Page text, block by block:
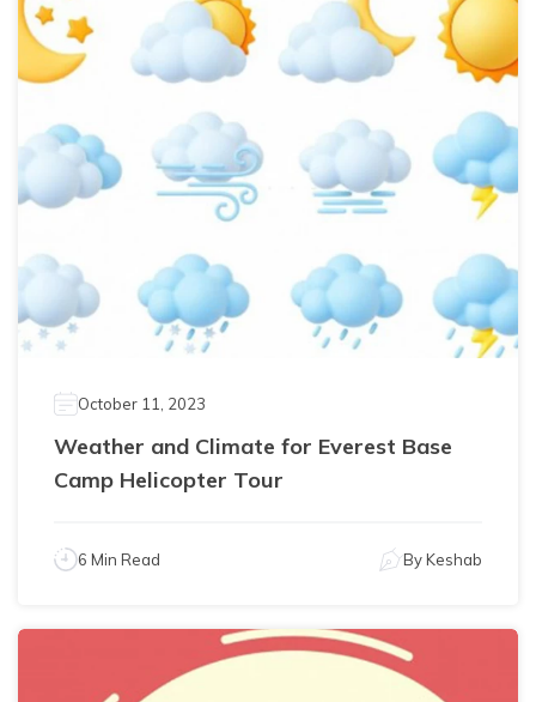
October 11, 2023
Weather and Climate for Everest Base
Camp Helicopter Tour
6 Min Read ByKeshab